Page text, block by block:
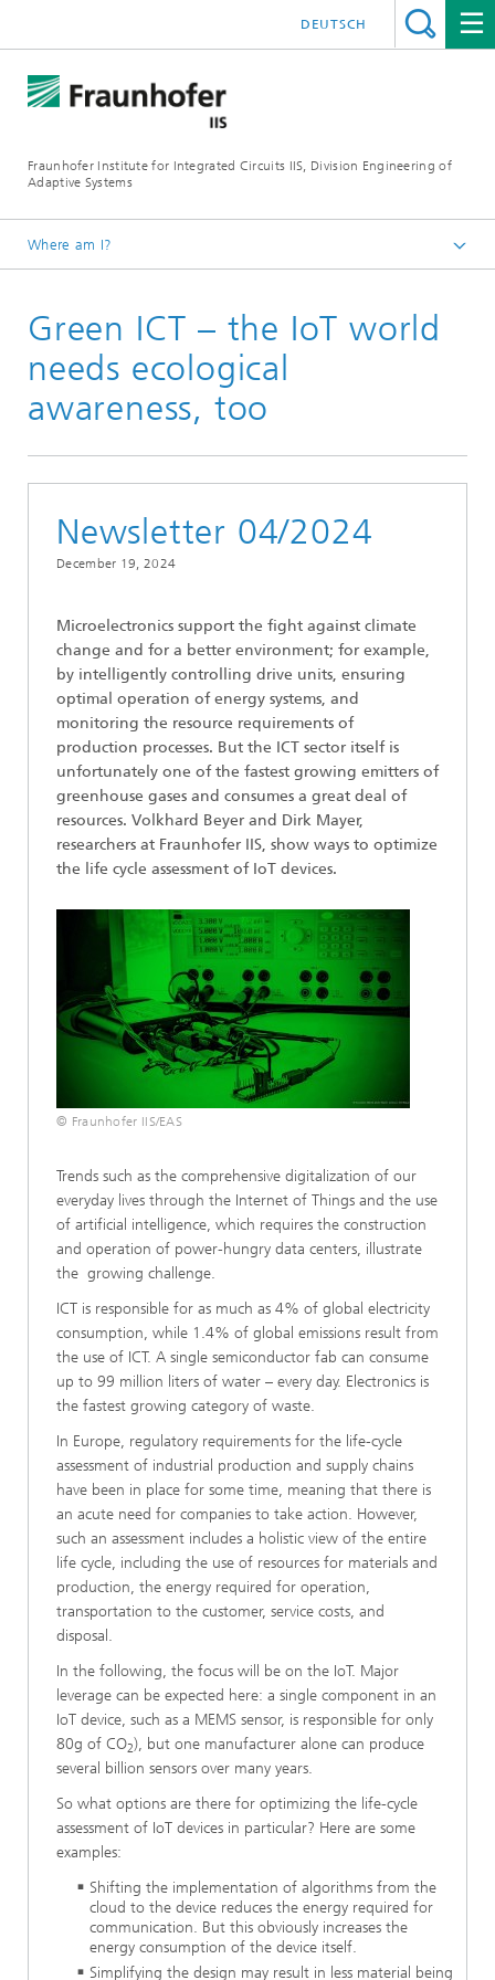
Fraunhofer Institute for Integrated Circuits IIS, Division Engineering of
Adaptive Systems
DEUTSCH
Where am I?
Media & Press
Newsletter
Green ICT – the IoT world
needs ecological
awareness, too
Newsletter 04/2024
December 19, 2024
Microelectronics support the fight against climate
change and for a better environment; for example,
by intelligently controlling drive units, ensuring
optimal operation of energy systems, and
monitoring the resource requirements of
production processes. But the ICT sector itself is
unfortunately one of the fastest growing emitters of
greenhouse gases and consumes a great deal of
resources. Volkhard Beyer and Dirk Mayer,
researchers at Fraunhofer IIS, show ways to optimize
the life cycle assessment of IoT devices.
© Fraunhofer IIS/EAS
Trends such as the comprehensive digitalization of our
everyday lives through the Internet of Things and the use
of artificial intelligence, which requires the construction
and operation of power-hungry data centers, illustrate
the growing challenge.
ICT is responsible for as much as 4% of global electricity
consumption, while 1.4% of global emissions result from
the use of ICT. A single semiconductor fab can consume
up to 99 million liters of water – every day. Electronics is
the fastest growing category of waste.
In Europe, regulatory requirements for the life-cycle
assessment of industrial production and supply chains
have been in place for some time, meaning that there is
an acute need for companies to take action. However,
such an assessment includes a holistic view of the entire
life cycle, including the use of resources for materials and
production, the energy required for operation,
transportation to the customer, service costs, and
disposal.
In the following, the focus will be on the IoT. Major
leverage can be expected here: a single component in an
IoT device, such as a MEMS sensor, is responsible for only
80g of CO2), but one manufacturer alone can produce
several billion sensors over many years.
So what options are there for optimizing the life-cycle
assessment of IoT devices in particular? Here are some
examples:
Shifting the implementation of algorithms from the
cloud to the device reduces the energy required for
communication. But this obviously increases the
energy consumption of the device itself.
Simplifying the design may result in less material being